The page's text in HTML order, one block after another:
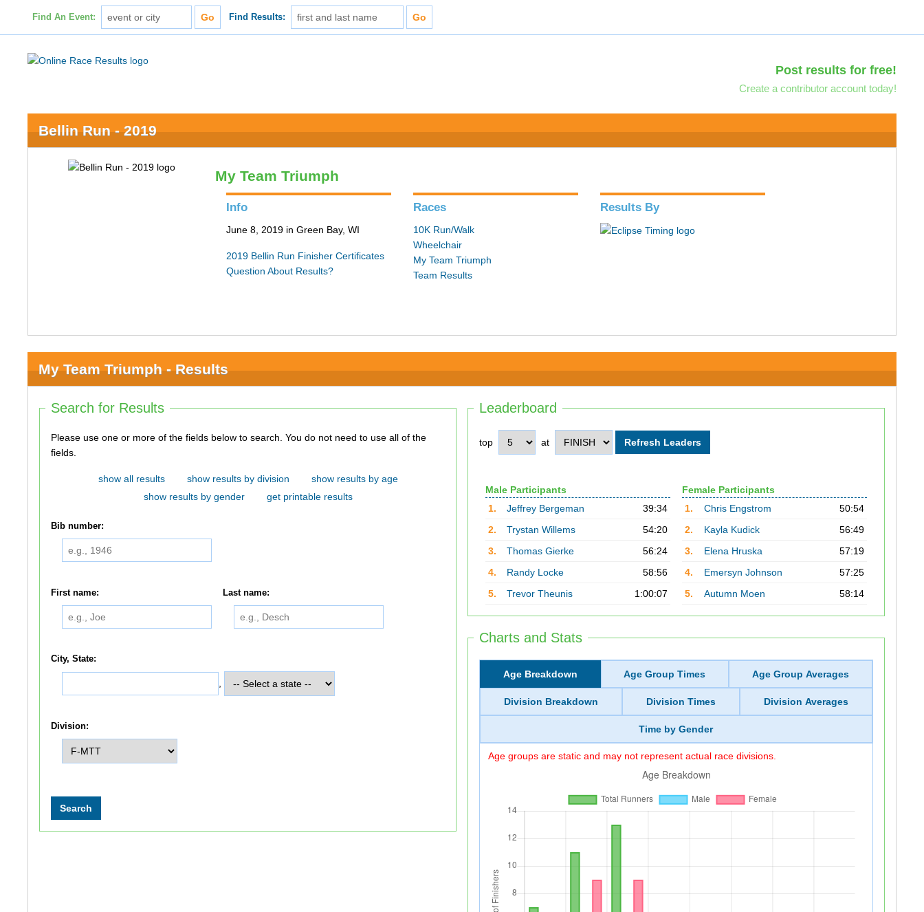
Find An Event: Find Results:
Post results for free!
Create a contributor account today!
Bellin Run - 2019
My Team Triumph
Info
June 8, 2019 in Green Bay, WI
2019 Bellin Run Finisher Certificates
Question About Results?
Races
10K Run/Walk
Wheelchair
My Team Triumph
Team Results
Results By
My Team Triumph - Results
Leaderboard
top at
Male Participants
1.
Jeffrey Bergeman
39:34
2.
Trystan Willems
54:20
3.
Thomas Gierke
56:24
4.
Randy Locke
58:56
5.
Trevor Theunis 1:00:07
Female Participants
1.
Chris Engstrom
50:54
2.
Kayla Kudick
56:49
3.
Elena Hruska
57:19
4.
Emersyn Johnson
57:25
5.
Autumn Moen 58:14
Charts and Stats
Age Breakdown Age Group Times Age Group Averages
Division Breakdown Division Times Division Averages
Time by Gender
Age groups are static and may not represent actual race divisions.
Search for Results
Please use one or more of the fields below to search. You do not need to use all of the
fields.
show all results show results by division
show results by age
show results by gender
get printable results
Bib number:
First name: Last name:
City, State:
Division: